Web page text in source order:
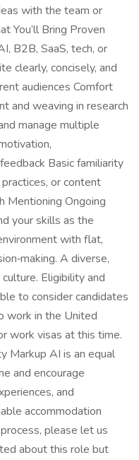
with the team or
You’ll Bring Proven
B2B, SaaS, tech, or
clearly, concisely, and
audiences Comfort
and weaving in research
manage multiple
Basic familiarity
or content
Ongoing
your skills as the
with flat,
A diverse,
Eligibility and
to consider candidates
work in the United
work visas at this time.
Markup AI is an equal
and encourage
and
accommodation
please let us
about this role but